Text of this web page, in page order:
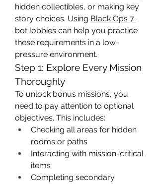
hidden collectibles, or making key
story choices. Using Black Ops 7
bot lobbies can help you practice
these requirements in a low-
pressure environment.
Step 1: Explore Every Mission
Thoroughly
To unlock bonus missions, you
need to pay attention to optional
objectives. This includes:
Checking all areas for hidden
rooms or paths
Interacting with mission-critical
items
Completing secondary